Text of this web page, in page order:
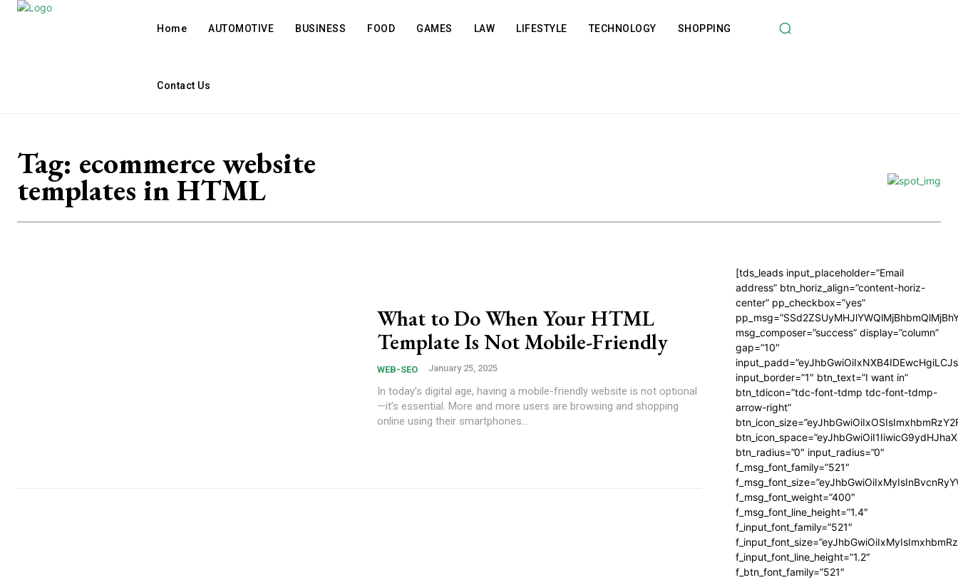
Home AUTOMOTIVE BUSINESS FOOD GAMES LAW LIFESTYLE TECHNOLOGY SHOPPING
Contact Us
Tag: ecommerce website
templates in HTML
What to Do When Your HTML
Template Is Not Mobile-Friendly
WEB-SEO January 25, 2025
In today’s digital age, having a mobile-friendly website is not optional
—it’s essential. More and more users are browsing and shopping
online using their smartphones...
[tds_leads input_placeholder=”Email
address” btn_horiz_align=”content-horiz-
center” pp_checkbox=”yes”
msg_composer=”success” display=”column”
gap=”10″
input_border=”1″ btn_text=”I want in”
btn_tdicon=”tdc-font-tdmp tdc-font-tdmp-
arrow-right”
btn_radius=”0″ input_radius=”0″
f_msg_font_family=”521″
f_msg_font_weight=”400″
f_msg_font_line_height=”1.4″
f_input_font_family=”521″
f_input_font_line_height=”1.2″
f_btn_font_family=”521″